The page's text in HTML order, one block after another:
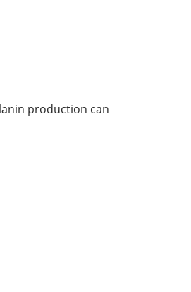
production can